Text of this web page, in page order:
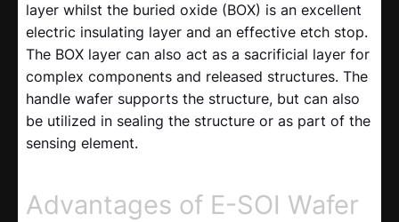
layer whilst the buried oxide (BOX) is an excellent
electric insulating layer and an effective etch stop.
The BOX layer can also act as a sacrificial layer for
complex components and released structures. The
handle wafer supports the structure, but can also
be utilized in sealing the structure or as part of the
sensing element.
Advantages of E-SOI Wafer